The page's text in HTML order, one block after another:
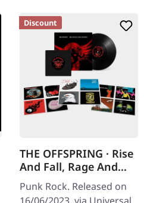
Discount
THE OFFSPRING · Rise
And Fall, Rage And
Grace | BLACK LP + 7"
SET
Punk Rock. Released on